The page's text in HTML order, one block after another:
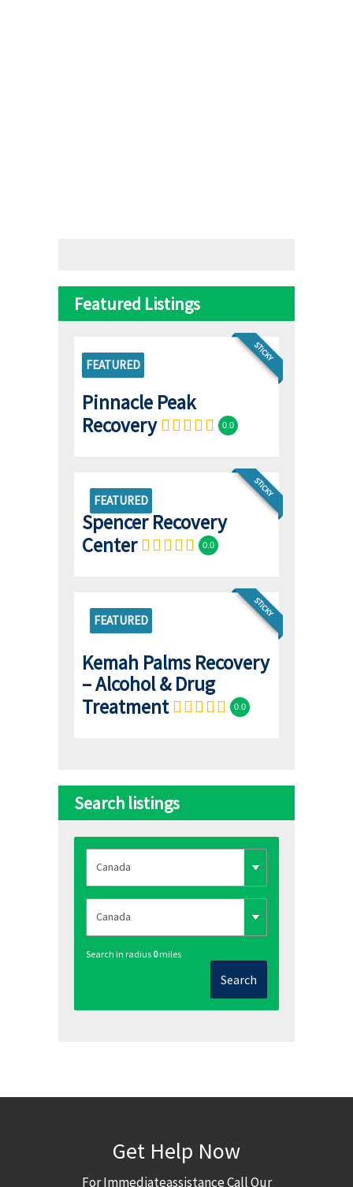
Featured Listings
STICKY
FEATURED
Pinnacle Peak
Recovery
0.0
FEATURED
STICKY
Spencer Recovery
Center
0.0
FEATURED
STICKY
Kemah Palms Recovery
– Alcohol & Drug
Treatment
0.0
Search listings
Search in radius 0miles
Search
Get Help Now
For Immediateassistance Call Our